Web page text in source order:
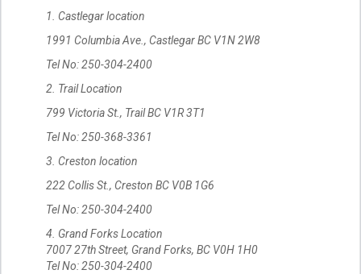
1. Castlegar location
1991 Columbia Ave., Castlegar BC V1N 2W8
Tel No: 250-304-2400
2. Trail Location
799 Victoria St., Trail BC V1R 3T1
Tel No: 250-368-3361
3. Creston location
222 Collis St., Creston BC V0B 1G6
Tel No: 250-304-2400
4. Grand Forks Location
7007 27th Street, Grand Forks, BC V0H 1H0
Tel No: 250-304-2400